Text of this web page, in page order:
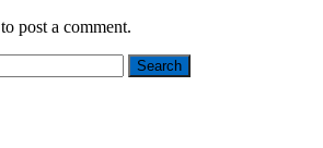
to post a comment.